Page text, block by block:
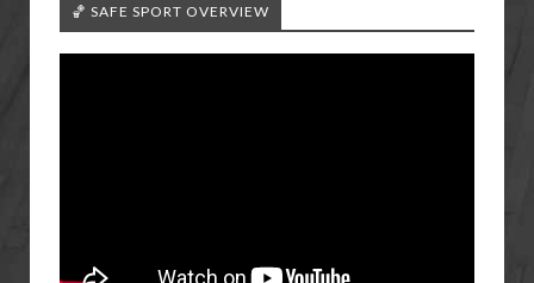
🏀 SAFE SPORT OVERVIEW